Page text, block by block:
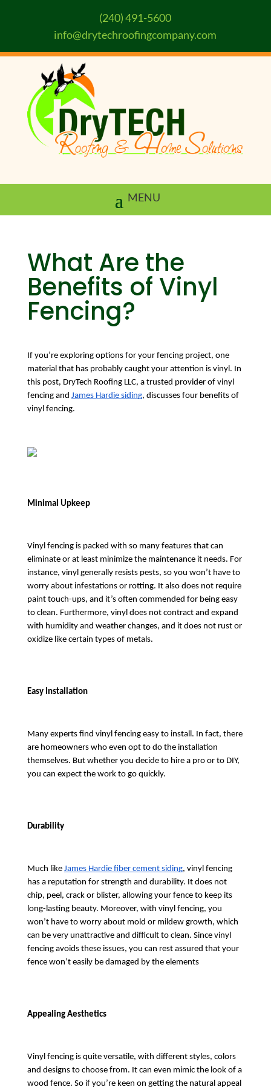
(240) 491-5600
info@drytechroofingcompany.com
What Are the
Benefits of Vinyl
Fencing?
If you’re exploring options for your fencing project, one
material that has probably caught your attention is vinyl. In
this post, DryTech Roofing LLC, a trusted provider of vinyl
fencing and James Hardie siding, discusses four benefits of
vinyl fencing.
Minimal Upkeep
Vinyl fencing is packed with so many features that can
eliminate or at least minimize the maintenance it needs. For
instance, vinyl generally resists pests, so you won’t have to
worry about infestations or rotting. It also does not require
paint touch-ups, and it’s often commended for being easy
to clean. Furthermore, vinyl does not contract and expand
with humidity and weather changes, and it does not rust or
oxidize like certain types of metals.
Easy Installation
Many experts find vinyl fencing easy to install. In fact, there
are homeowners who even opt to do the installation
themselves. But whether you decide to hire a pro or to DIY,
you can expect the work to go quickly.
Durability
Much like James Hardie fiber cement siding, vinyl fencing
has a reputation for strength and durability. It does not
chip, peel, crack or blister, allowing your fence to keep its
long-lasting beauty. Moreover, with vinyl fencing, you
won’t have to worry about mold or mildew growth, which
can be very unattractive and difficult to clean. Since vinyl
fencing avoids these issues, you can rest assured that your
fence won’t easily be damaged by the elements
Appealing Aesthetics
Vinyl fencing is quite versatile, with different styles, colors
and designs to choose from. It can even mimic the look of a
wood fence. So if you’re keen on getting the natural appeal